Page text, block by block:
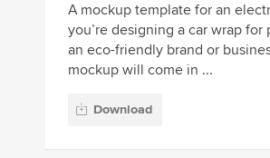
A mockup template for an
you’re designing a car wrap for
an eco-friendly brand or
mockup will come in ...
Download